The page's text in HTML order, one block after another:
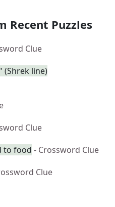
Recent Puzzles
Clue
(Shrek line)
Clue
to food - Crossword Clue
Clue